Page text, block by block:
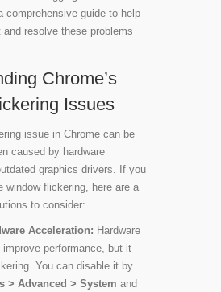
comprehensive guide to help
and resolve these problems
Chrome’s
Issues
issue in Chrome can be
caused by hardware
graphics drivers. If you
window flickering, here are a
to consider:
Acceleration: Hardware
performance, but it
You can disable it by
> Advanced > System and